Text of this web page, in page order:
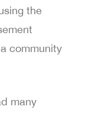
the
community
many